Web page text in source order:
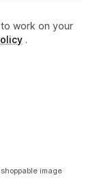
work on your
.
image